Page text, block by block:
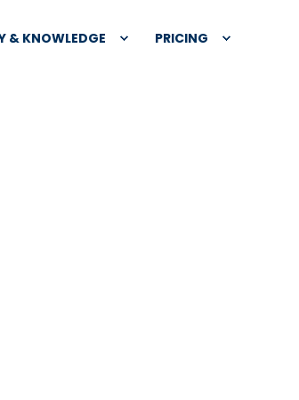
& KNOWLEDGE PRICING